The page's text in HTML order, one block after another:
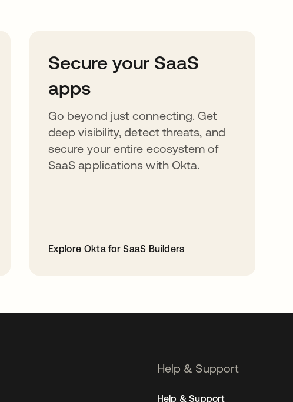
Secure your SaaS
apps
Go beyond just connecting. Get
deep visibility, detect threats, and
secure your entire ecosystem of
SaaS applications with Okta.
Explore Okta for SaaS Builders
Help & Support
Help & Support